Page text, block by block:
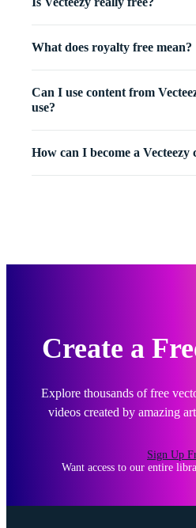
What does royalty free mean?
Can I use content from
use?
How can I become a
Create a
Explore thousands of free
videos created by amazing
Sign Up
Want access to our entire